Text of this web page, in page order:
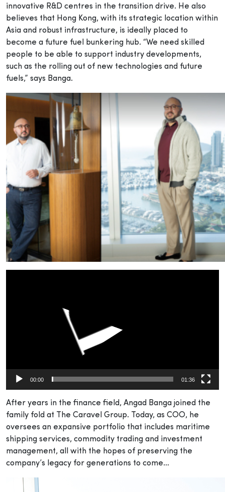
innovative R&D centres in the transition drive. He also
believes that Hong Kong, with its strategic location within
Asia and robust infrastructure, is ideally placed to
become a future fuel bunkering hub. “We need skilled
people to be able to support industry developments,
such as the rolling out of new technologies and future
fuels,” says Banga.
00:00 01:36
After years in the finance field, Angad Banga joined the
family fold at The Caravel Group. Today, as COO, he
oversees an expansive portfolio that includes maritime
shipping services, commodity trading and investment
management, all with the hopes of preserving the
company’s legacy for generations to come…